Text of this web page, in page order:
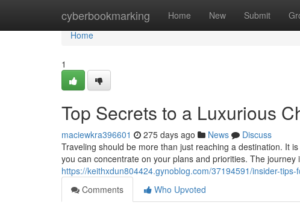
cyberbookmarking Home New Submit
Home
Home
1
Top Secrets to a Luxurious
maciewkra396601 275 days ago News
Discuss
Traveling should be more than just reaching a destination. It
you can concentrate on your plans and priorities. The journey
https://keithxdun804424.gynoblog.com/37194591/insider-
Comments
Who Upvoted